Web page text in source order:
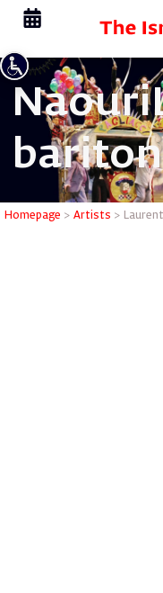
Naouri
Homepage > Artists >